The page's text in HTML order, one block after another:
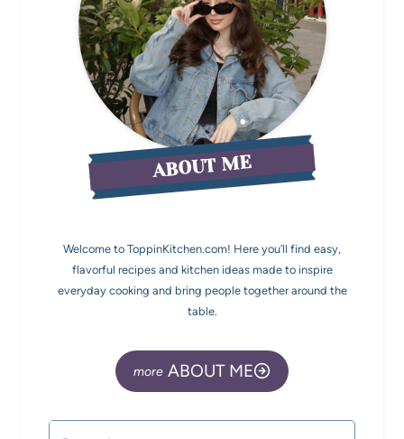
ABOUT ME
Welcome to ToppinKitchen.com! Here you’ll find easy,
flavorful recipes and kitchen ideas made to inspire
everyday cooking and bring people together around the
table.
ABOUT ME